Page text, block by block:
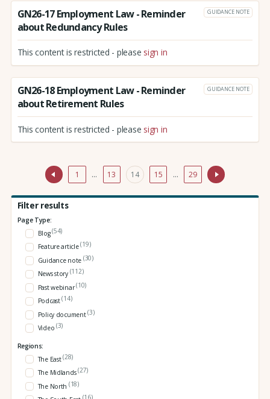
GN26-17 Employment Law - Reminder
about Redundancy Rules
GUIDANCE NOTE
This content is restricted - please sign in
GN26-18 Employment Law - Reminder
about Retirement Rules
GUIDANCE NOTE
This content is restricted - please sign in
1 … 13 14 15 … 29
Filter results
Page Type:
Blog(54)
Feature article(19)
Guidance note (30)
News story (112)
Past webinar(10)
Podcast(14)
Policy document(3)
Video (3)
Regions:
The East(28)
The Midlands(27)
The North (18)
(16)